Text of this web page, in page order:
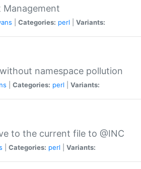
Management
Categories: perl Variants:
namespace pollution
Categories: perl Variants:
to the current file to @INC
Categories: perl Variants: